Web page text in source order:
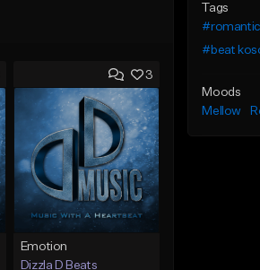
3
Emotion
Dizzla D Beats
Tags
#romantic
#beat
Moods
Mellow